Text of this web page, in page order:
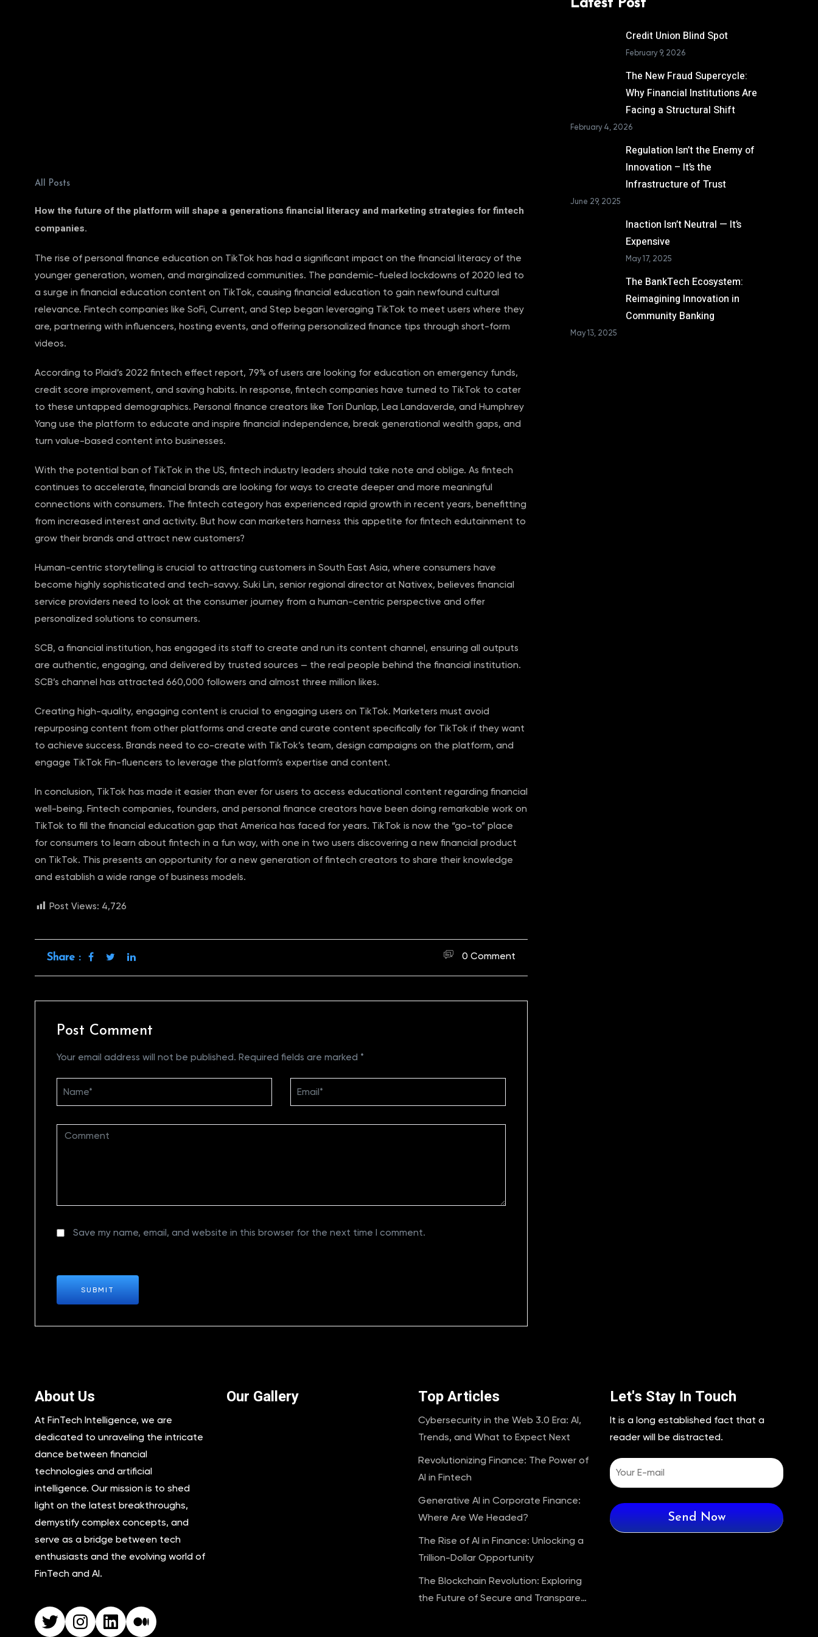
All Posts
How the future of the platform will shape a generations financial literacy and marketing strategies for fintech
companies.
The rise of personal finance education on TikTok has had a significant impact on the financial literacy of the
younger generation, women, and marginalized communities. The pandemic-fueled lockdowns of 2020 led to
a surge in financial education content on TikTok, causing financial education to gain newfound cultural
relevance. Fintech companies like SoFi, Current, and Step began leveraging TikTok to meet users where they
are, partnering with influencers, hosting events, and offering personalized finance tips through short-form
videos.
According to Plaid’s 2022 fintech effect report, 79% of users are looking for education on emergency funds,
credit score improvement, and saving habits. In response, fintech companies have turned to TikTok to cater
to these untapped demographics. Personal finance creators like Tori Dunlap, Lea Landaverde, and Humphrey
Yang use the platform to educate and inspire financial independence, break generational wealth gaps, and
turn value-based content into businesses.
With the potential ban of TikTok in the US, fintech industry leaders should take note and oblige. As fintech
continues to accelerate, financial brands are looking for ways to create deeper and more meaningful
connections with consumers. The fintech category has experienced rapid growth in recent years, benefitting
from increased interest and activity. But how can marketers harness this appetite for fintech edutainment to
grow their brands and attract new customers?
Human-centric storytelling is crucial to attracting customers in South East Asia, where consumers have
become highly sophisticated and tech-savvy. Suki Lin, senior regional director at Nativex, believes financial
service providers need to look at the consumer journey from a human-centric perspective and offer
personalized solutions to consumers.
SCB, a financial institution, has engaged its staff to create and run its content channel, ensuring all outputs
are authentic, engaging, and delivered by trusted sources — the real people behind the financial institution.
SCB’s channel has attracted 660,000 followers and almost three million likes.
Creating high-quality, engaging content is crucial to engaging users on TikTok. Marketers must avoid
repurposing content from other platforms and create and curate content specifically for TikTok if they want
to achieve success. Brands need to co-create with TikTok’s team, design campaigns on the platform, and
engage TikTok Fin-fluencers to leverage the platform’s expertise and content.
In conclusion, TikTok has made it easier than ever for users to access educational content regarding financial
well-being. Fintech companies, founders, and personal finance creators have been doing remarkable work on
TikTok to fill the financial education gap that America has faced for years. TikTok is now the “go-to” place
for consumers to learn about fintech in a fun way, with one in two users discovering a new financial product
on TikTok. This presents an opportunity for a new generation of fintech creators to share their knowledge
and establish a wide range of business models.
Post Views: 4,726
Share : 0 Comment
Post Comment
Your email address will not be published. Required fields are marked *
Save my name, email, and website in this browser for the next time I comment.
SUBMIT
Latest Post
Credit Union Blind Spot
February 9, 2026
The New Fraud Supercycle:
Why Financial Institutions Are
Facing a Structural Shift
February 4, 2026
Regulation Isn’t the Enemy of
Innovation – It’s the
Infrastructure of Trust
June 29, 2025
Inaction Isn’t Neutral — It’s
Expensive
May 17, 2025
The BankTech Ecosystem:
Reimagining Innovation in
Community Banking
May 13, 2025
About Us
At FinTech Intelligence, we are
dedicated to unraveling the intricate
dance between financial
technologies and artificial
intelligence. Our mission is to shed
light on the latest breakthroughs,
demystify complex concepts, and
serve as a bridge between tech
enthusiasts and the evolving world of
FinTech and AI.
Twitter Instagram LinkedIn Medium
Our Gallery Top Articles
Cybersecurity in the Web 3.0 Era: AI,
Trends, and What to Expect Next
Revolutionizing Finance: The Power of
AI in Fintech
Generative AI in Corporate Finance:
Where Are We Headed?
The Rise of AI in Finance: Unlocking a
Trillion-Dollar Opportunity
The Blockchain Revolution: Exploring
the Future of Secure and Transparent
Let's Stay In Touch
It is a long established fact that a
reader will be distracted.